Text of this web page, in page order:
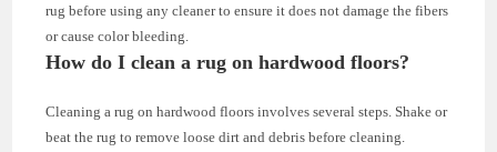
rug before using any cleaner to ensure it does not damage the fibers
or cause color bleeding.
How do I clean a rug on hardwood floors?
Cleaning a rug on hardwood floors involves several steps. Shake or
beat the rug to remove loose dirt and debris before cleaning.